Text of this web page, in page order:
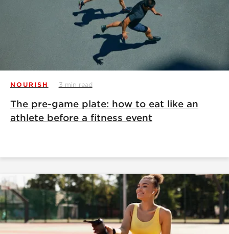
NOURISH 3 min read
The pre-game plate: how to eat like an
athlete before a fitness event